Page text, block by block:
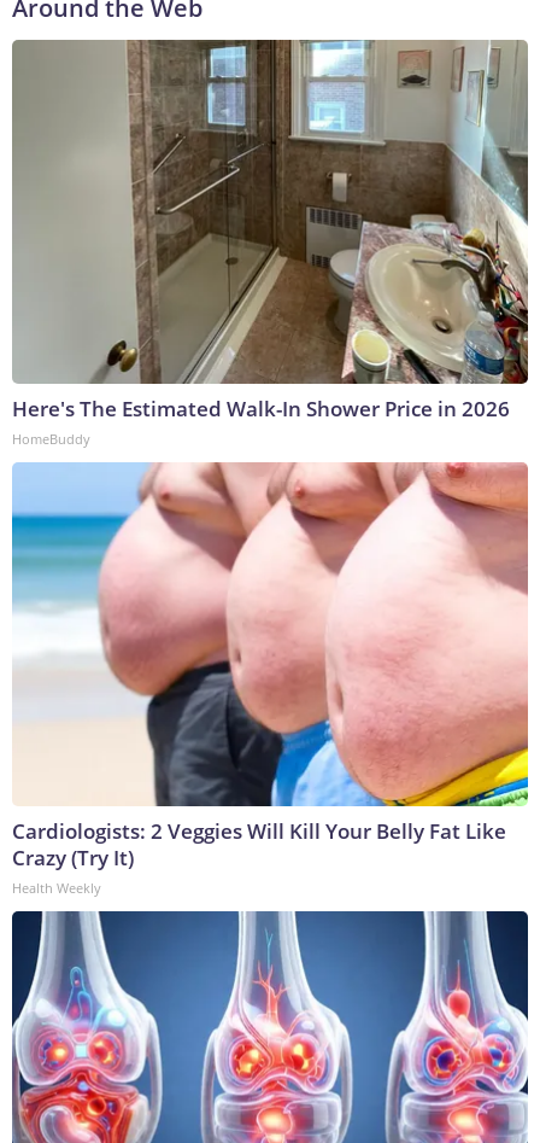
Around the Web
Here's The Estimated Walk-In Shower Price in 2026
HomeBuddy
Cardiologists: 2 Veggies Will Kill Your Belly Fat Like
Crazy (Try It)
Health Weekly